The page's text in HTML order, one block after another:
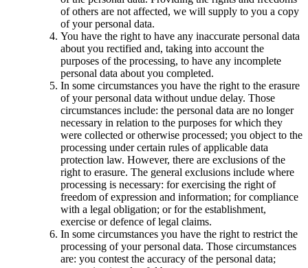
of others are not affected, we will supply to you a copy
of your personal data.
You have the right to have any inaccurate personal data
about you rectified and, taking into account the
purposes of the processing, to have any incomplete
personal data about you completed.
In some circumstances you have the right to the erasure
of your personal data without undue delay. Those
circumstances include: the personal data are no longer
necessary in relation to the purposes for which they
were collected or otherwise processed; you object to the
processing under certain rules of applicable data
protection law. However, there are exclusions of the
right to erasure. The general exclusions include where
processing is necessary: for exercising the right of
freedom of expression and information; for compliance
with a legal obligation; or for the establishment,
exercise or defence of legal claims.
In some circumstances you have the right to restrict the
processing of your personal data. Those circumstances
are: you contest the accuracy of the personal data;